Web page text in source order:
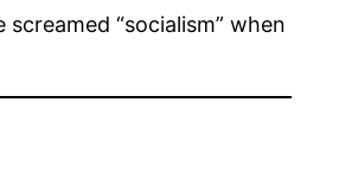
“socialism” when